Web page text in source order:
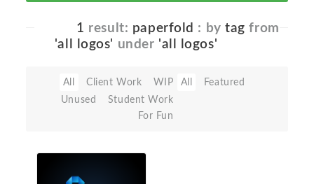
1 result: paperfold : bytag from
'all logos' under 'all logos'
All Client Work
WIP
Unused
Student Work
For Fun
All Featured